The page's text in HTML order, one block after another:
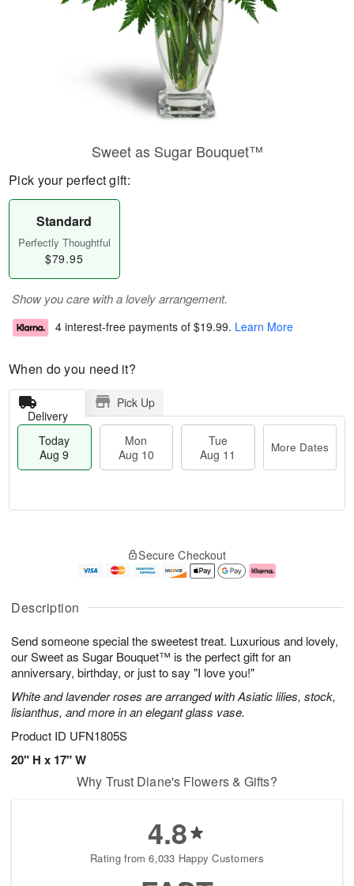
Description
Send someone special the sweetest treat. Luxurious and lovely,
our Sweet as Sugar Bouquet™ is the perfect gift for an
anniversary, birthday, or just to say "I love you!"
White and lavender roses are arranged with Asiatic lilies, stock,
lisianthus, and more in an elegant glass vase.
Product ID UFN1805S
20" H x 17" W
Sweet as Sugar Bouquet™
Pick your perfect gift:
Standard
Perfectly Thoughtful
$79.95
Show you care with a lovely arrangement.
4 interest-free payments of $19.99. Learn More
When do you need it?
Delivery
Pick Up
Today
Aug 9
Mon
Aug 10
Tue
Aug 11
More Dates
u
9
g
g
e
t
s
Secure Checkout
Why Trust Diane's Flowers & Gifts?
4.8
Rating from 6,033 Happy Customers